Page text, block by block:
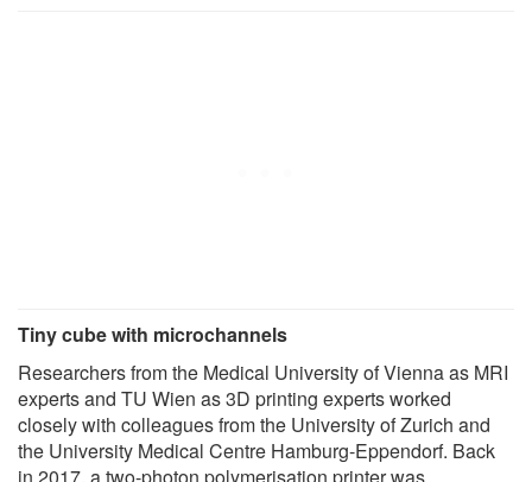
Tiny cube with microchannels
Researchers from the Medical University of Vienna as MRI
experts and TU Wien as 3D printing experts worked
closely with colleagues from the University of Zurich and
the University Medical Centre Hamburg-Eppendorf. Back
in 2017, a two-photon polymerisation printer was